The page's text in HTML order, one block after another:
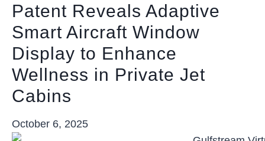
Patent Reveals Adaptive
Smart Aircraft Window
Display to Enhance
Wellness in Private Jet
Cabins
October 6, 2025